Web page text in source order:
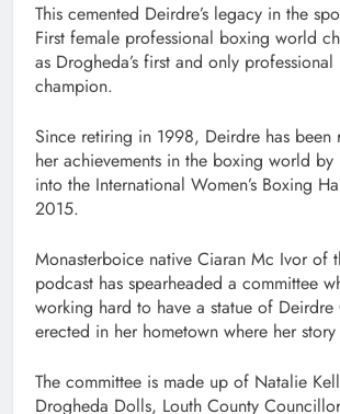
This cemented Deirdre’s legacy in the
First female professional boxing world
as Drogheda’s first and only
champion.
Since retiring in 1998, Deirdre has been
her achievements in the boxing world
into the International Women’s Boxing
2015.
Monasterboice native Ciaran Mc Ivor of
podcast has spearheaded a committee
working hard to have a statue of Deirdre
erected in her hometown where her
The committee is made up of Natalie
Drogheda Dolls, Louth County